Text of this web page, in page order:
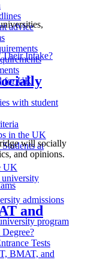
advice
for UK
with student
in the UK
at
UK
admissions
program
Tests
BMAT, and
will socially
and opinions.
and